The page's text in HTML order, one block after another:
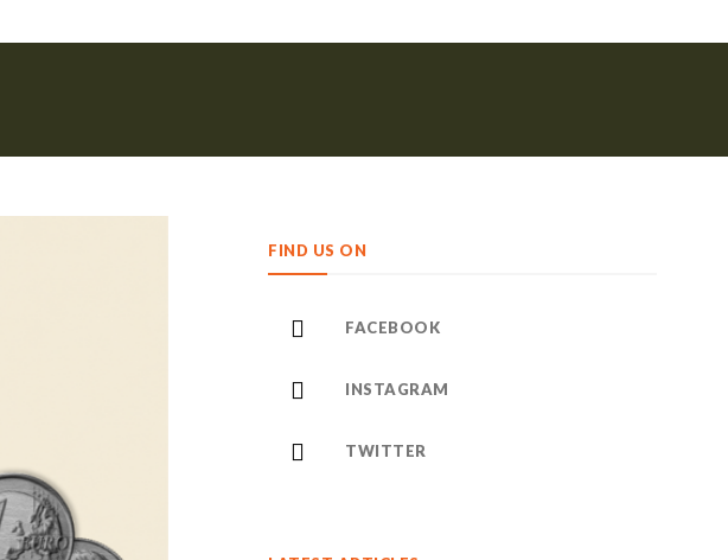
FIND US ON
FACEBOOK
INSTAGRAM
TWITTER